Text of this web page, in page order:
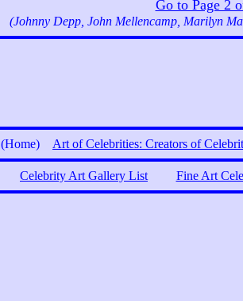
Go to Page 2
(Johnny Depp, John Mellencamp, Marilyn
(Home) Art of Celebrities: Creators of
Celebrity Art Gallery List Fine Art